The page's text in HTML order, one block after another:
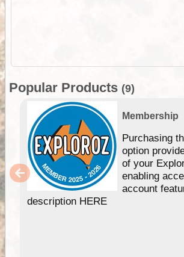
Popular Products (9)
Membership
Purchasing
option
of your
enabling
account
description HERE